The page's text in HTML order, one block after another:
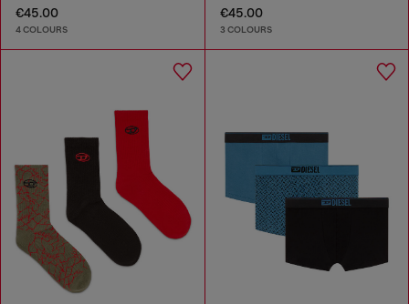
€45.00
4 COLOURS
€45.00
3 COLOURS